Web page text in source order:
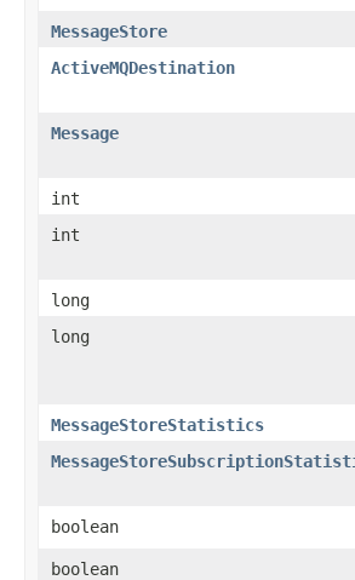
MessageStore
ActiveMQDestination
Message
int
int
long
long
MessageStoreStatistics
boolean
boolean